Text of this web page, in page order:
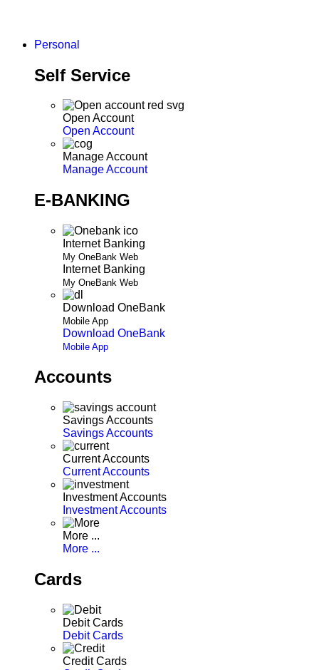
Personal
Self Service
Open Account
Open Account
Manage Account
Manage Account
E-BANKING
Internet Banking
My OneBank Web
Internet Banking
My OneBank Web
Download OneBank
Mobile App
Download OneBank
Mobile App
Accounts
Savings Accounts
Savings Accounts
Current Accounts
Current Accounts
Investment Accounts
Investment Accounts
More ...
More ...
Cards
Debit Cards
Debit Cards
Credit Cards